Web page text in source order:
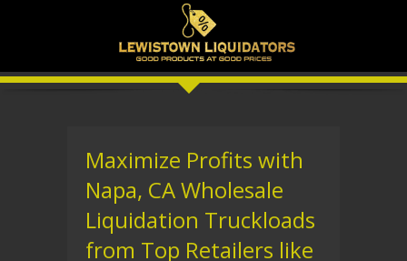
Maximize Profits with
Napa, CA Wholesale
Liquidation Truckloads
from Top Retailers like